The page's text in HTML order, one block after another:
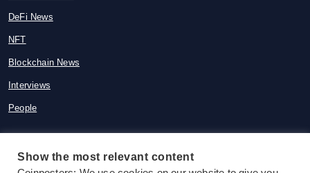
DeFi News
NFT
Blockchain News
Interviews
People
Show the most relevant content